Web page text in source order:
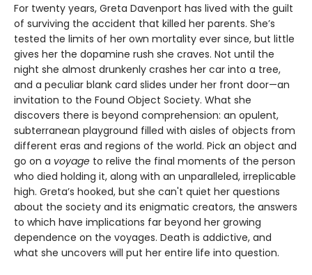
For twenty years, Greta Davenport has lived with the guilt
of surviving the accident that killed her parents. She’s
tested the limits of her own mortality ever since, but little
gives her the dopamine rush she craves. Not until the
night she almost drunkenly crashes her car into a tree,
and a peculiar blank card slides under her front door—an
invitation to the Found Object Society. What she
discovers there is beyond comprehension: an opulent,
subterranean playground filled with aisles of objects from
different eras and regions of the world. Pick an object and
go on a voyage to relive the final moments of the person
who died holding it, along with an unparalleled, irreplicable
high. Greta’s hooked, but she can't quiet her questions
about the society and its enigmatic creators, the answers
to which have implications far beyond her growing
dependence on the voyages. Death is addictive, and
what she uncovers will put her entire life into question.